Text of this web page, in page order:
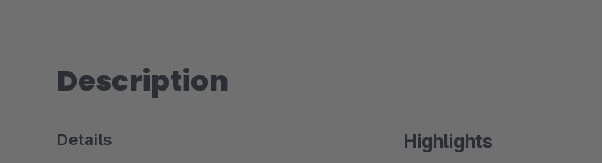
Description
Highlights
Details